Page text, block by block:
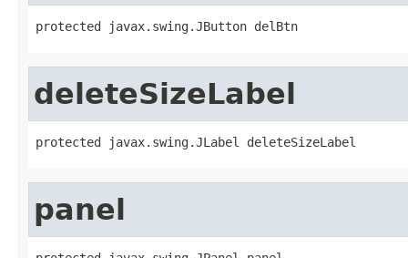
protected javax.swing.JButton delBtn
deleteSizeLabel
protected javax.swing.JLabel deleteSizeLabel
panel